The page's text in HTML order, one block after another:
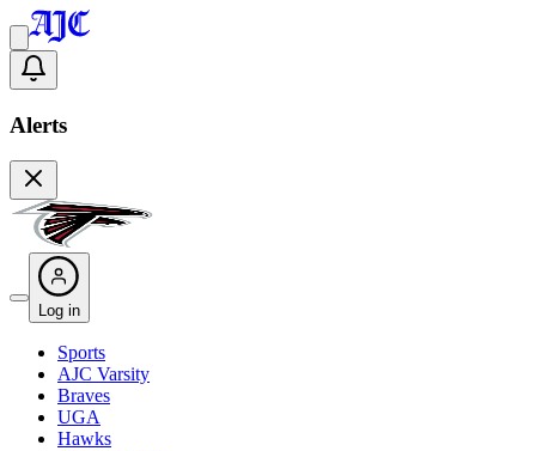
Alerts
Log in
Sports
AJC Varsity
Braves
UGA
Hawks